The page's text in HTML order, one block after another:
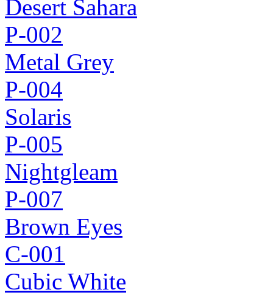
Desert Sahara
P-002
Metal Grey
P-004
Solaris
P-005
Nightgleam
P-007
Brown Eyes
C-001
Cubic White